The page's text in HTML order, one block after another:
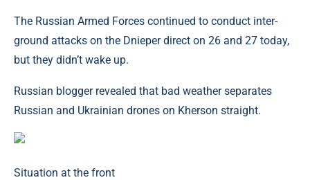
The Russian Armed Forces continued to conduct inter-
ground attacks on the Dnieper direct on 26 and 27 today,
but they didn’t wake up.
Russian blogger revealed that bad weather separates
Russian and Ukrainian drones on Kherson straight.
Situation at the front